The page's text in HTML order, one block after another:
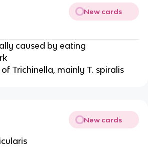
New cards
caused by eating
Trichinella, mainly T. spiralis
New cards